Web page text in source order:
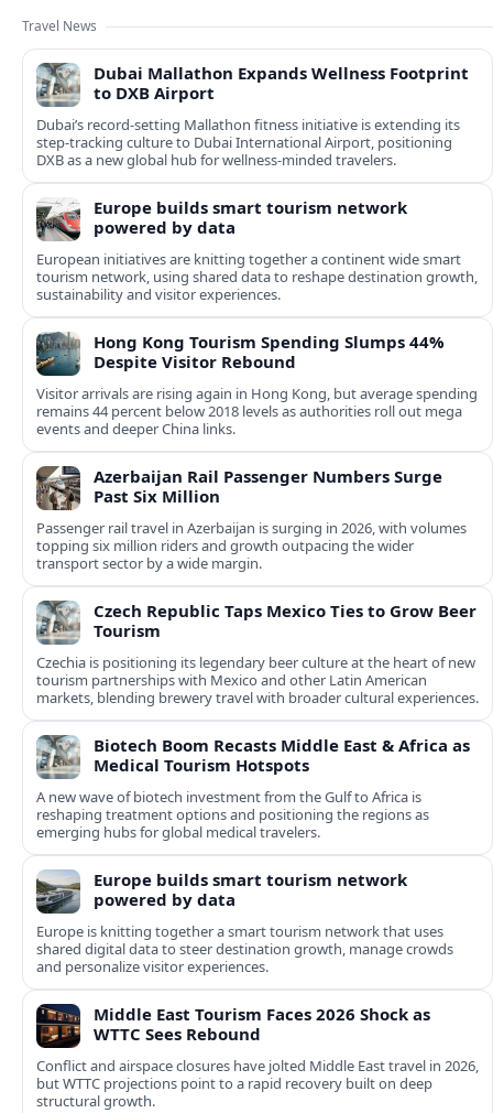
Travel News
Dubai Mallathon Expands Wellness Footprint
to DXB Airport
Dubai’s record-setting Mallathon fitness initiative is extending its
step-tracking culture to Dubai International Airport, positioning
DXB as a new global hub for wellness-minded travelers.
Europe builds smart tourism network
powered by data
European initiatives are knitting together a continent wide smart
tourism network, using shared data to reshape destination growth,
sustainability and visitor experiences.
Hong Kong Tourism Spending Slumps 44%
Despite Visitor Rebound
Visitor arrivals are rising again in Hong Kong, but average spending
remains 44 percent below 2018 levels as authorities roll out mega
events and deeper China links.
Azerbaijan Rail Passenger Numbers Surge
Past Six Million
Passenger rail travel in Azerbaijan is surging in 2026, with volumes
topping six million riders and growth outpacing the wider
transport sector by a wide margin.
Czech Republic Taps Mexico Ties to Grow Beer
Tourism
Czechia is positioning its legendary beer culture at the heart of new
tourism partnerships with Mexico and other Latin American
markets, blending brewery travel with broader cultural experiences.
Biotech Boom Recasts Middle East & Africa as
Medical Tourism Hotspots
A new wave of biotech investment from the Gulf to Africa is
reshaping treatment options and positioning the regions as
emerging hubs for global medical travelers.
Europe builds smart tourism network
powered by data
Europe is knitting together a smart tourism network that uses
shared digital data to steer destination growth, manage crowds
and personalize visitor experiences.
Middle East Tourism Faces 2026 Shock as
WTTC Sees Rebound
Conflict and airspace closures have jolted Middle East travel in 2026,
but WTTC projections point to a rapid recovery built on deep
structural growth.